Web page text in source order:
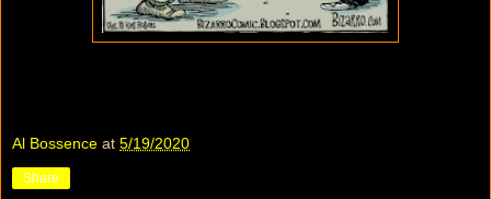
Al Bossence at 5/19/2020
Share